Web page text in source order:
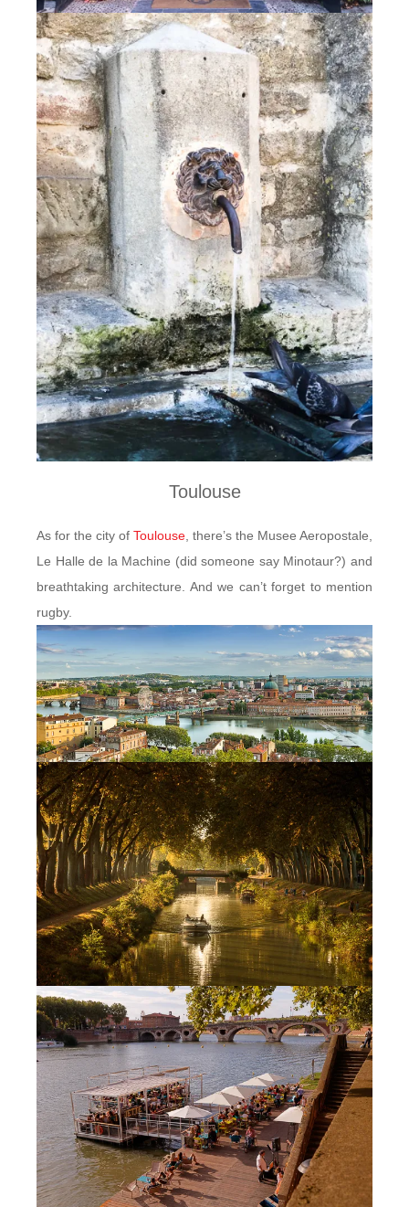
Toulouse
As for the city of Toulouse , there’s the Musee Aeropostale,
Le Halle de la Machine (did someone say Minotaur?) and
breathtaking architecture. And we can’t forget to mention
rugby.